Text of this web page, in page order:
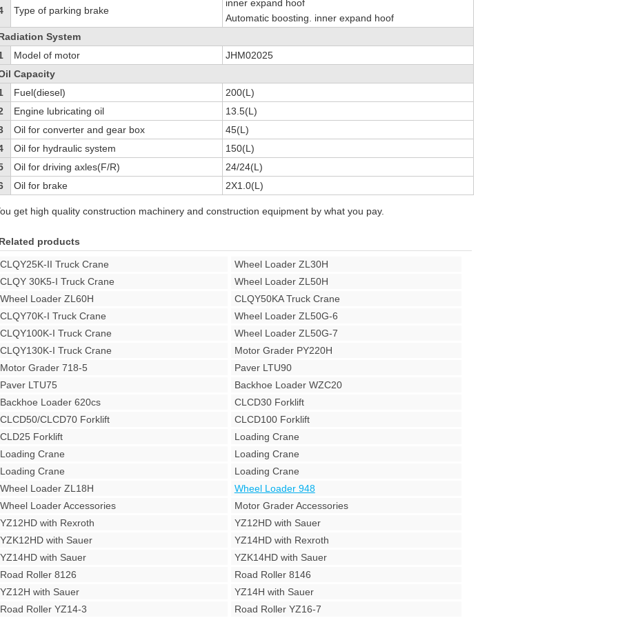
Type of parking brake
inner expand hoof
Automatic boosting. inner expand hoof
System
Model of motor
JHM02025
Capacity
Fuel(diesel)
200(L)
Engine lubricating oil
13.5(L)
Oil for converter and gear box
45(L)
Oil for hydraulic system
150(L)
Oil for driving axles(F/R)
24/24(L)
Oil for brake 2X1.0(L)
get high quality construction machinery and construction equipment by what you pay.
products
CLQY25K-II Truck Crane
Wheel Loader ZL30H
CLQY 30K5-I Truck Crane
Wheel Loader ZL50H
Wheel Loader ZL60H
CLQY50KA Truck Crane
CLQY70K-I Truck Crane
Wheel Loader ZL50G-6
CLQY100K-I Truck Crane
Wheel Loader ZL50G-7
CLQY130K-I Truck Crane
Motor Grader PY220H
Motor Grader 718-5
Paver LTU90
Paver LTU75
Backhoe Loader WZC20
Backhoe Loader 620cs
CLCD30 Forklift
CLCD50/CLCD70 Forklift
CLCD100 Forklift
CLD25 Forklift
Loading Crane
Loading Crane
Loading Crane
Loading Crane
Loading Crane
Wheel Loader ZL18H
Wheel Loader 948
Wheel Loader Accessories
Motor Grader Accessories
YZ12HD with Rexroth
YZ12HD with Sauer
YZK12HD with Sauer
YZ14HD with Rexroth
YZ14HD with Sauer
YZK14HD with Sauer
Road Roller 8126
Road Roller 8146
YZ12H with Sauer
YZ14H with Sauer
Road Roller YZ14-3
Road Roller YZ16-7